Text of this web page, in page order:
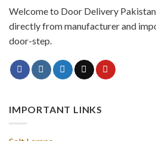
Welcome to Door Delivery
directly from manufacturer and
door-step.
IMPORTANT LINKS